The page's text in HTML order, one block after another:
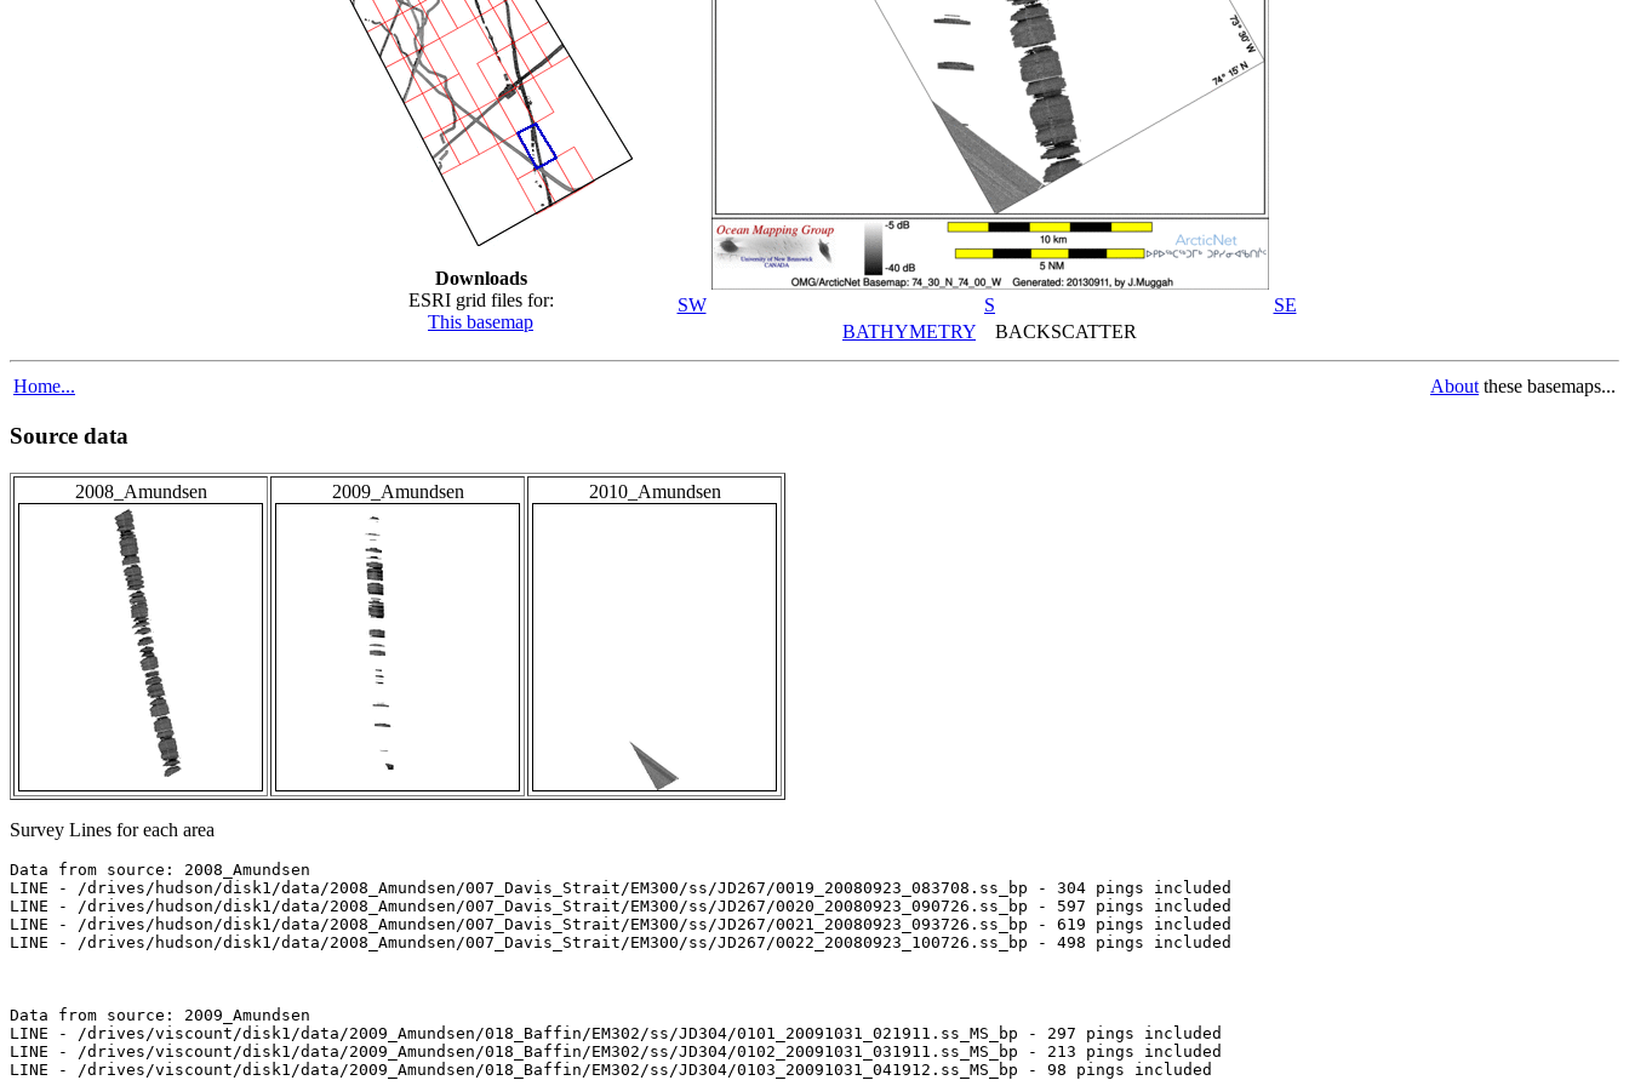
Downloads
ESRI grid files for:
This basemap
SW S
SE
BATHYMETRY BACKSCATTER
Home... About these basemaps...
Source data
2008_Amundsen 2009_Amundsen 2010_Amundsen
Survey Lines for each area
Data from source: 2008_Amundsen
LINE - /drives/hudson/disk1/data/2008_Amundsen/007_Davis_Strait/EM300/ss/JD267/0019_20080923_083708.ss_bp - 304 pings included
LINE - /drives/hudson/disk1/data/2008_Amundsen/007_Davis_Strait/EM300/ss/JD267/0020_20080923_090726.ss_bp - 597 pings included
LINE - /drives/hudson/disk1/data/2008_Amundsen/007_Davis_Strait/EM300/ss/JD267/0021_20080923_093726.ss_bp - 619 pings included
LINE - /drives/hudson/disk1/data/2008_Amundsen/007_Davis_Strait/EM300/ss/JD267/0022_20080923_100726.ss_bp - 498 pings included
Data from source: 2009_Amundsen
LINE - /drives/viscount/disk1/data/2009_Amundsen/018_Baffin/EM302/ss/JD304/0101_20091031_021911.ss_MS_bp - 297 pings included
LINE - /drives/viscount/disk1/data/2009_Amundsen/018_Baffin/EM302/ss/JD304/0102_20091031_031911.ss_MS_bp - 213 pings included
LINE - /drives/viscount/disk1/data/2009_Amundsen/018_Baffin/EM302/ss/JD304/0103_20091031_041912.ss_MS_bp - 98 pings included